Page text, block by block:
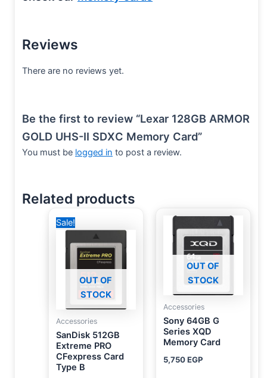
Reviews
There are no reviews yet.
Be the first to review “Lexar 128GB ARMOR
GOLD UHS-II SDXC Memory Card”
You must be logged in to post a review.
Related products
Sale!
OUT OF
STOCK
Accessories
SanDisk 512GB
Extreme PRO
CFexpress Card
Type B
price
was:
31,000 EGP.
is:
28,000 EGP.
OUT OF
STOCK
Accessories
Sony 64GB G
Series XQD
Memory Card
5,750EGP